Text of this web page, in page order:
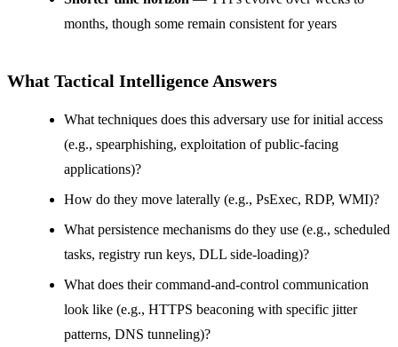
months, though some remain consistent for years
What Tactical Intelligence Answers
What techniques does this adversary use for initial access
(e.g., spearphishing, exploitation of public-facing
applications)?
How do they move laterally (e.g., PsExec, RDP, WMI)?
What persistence mechanisms do they use (e.g., scheduled
tasks, registry run keys, DLL side-loading)?
What does their command-and-control communication
look like (e.g., HTTPS beaconing with specific jitter
patterns, DNS tunneling)?